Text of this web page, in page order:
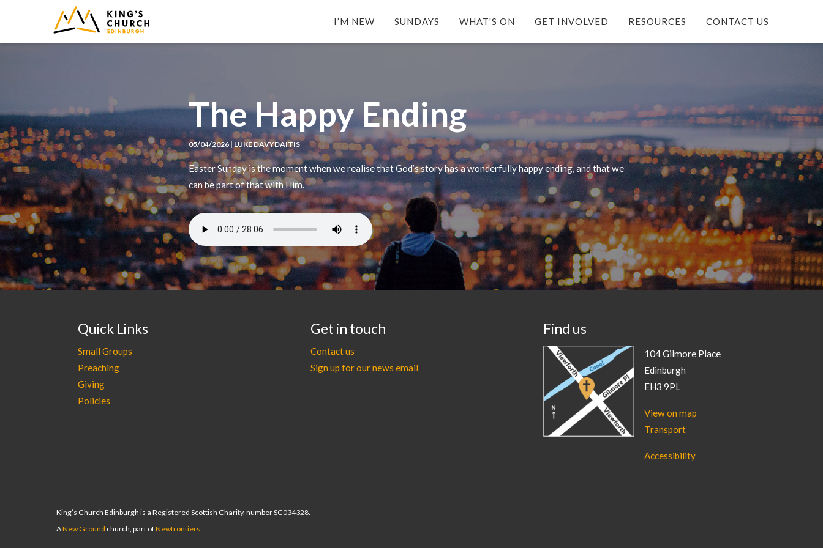
I’M NEW SUNDAYS WHAT'S ON GET INVOLVED RESOURCES CONTACT US
The Happy Ending
05/04/2026 | LUKE DAVYDAITIS
Easter Sunday is the moment when we realise that God’s story has a wonderfully happy ending, and that we
can be part of that with Him.
Quick Links
Small Groups
Preaching
Giving
Policies
Get in touch
Contact us
Sign up for our news email
Find us
104 Gilmore Place
Edinburgh
EH3 9PL
View on map
Transport
Accessibility
King’s Church Edinburgh is a Registered Scottish Charity, number SC034328.
ANew Ground church, part ofNewfrontiers.